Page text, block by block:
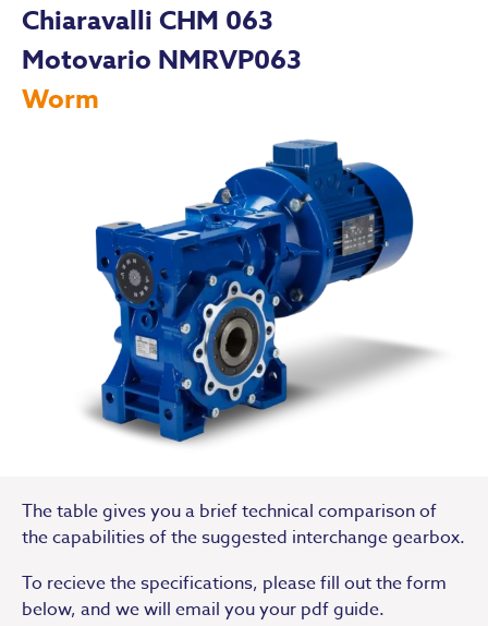
Chiaravalli CHM 063
Motovario NMRVP063
Worm
The table gives you a brief technical comparison of
the capabilities of the suggested interchange gearbox.
To recieve the specifications, please fill out the form
below, and we will email you your pdf guide.